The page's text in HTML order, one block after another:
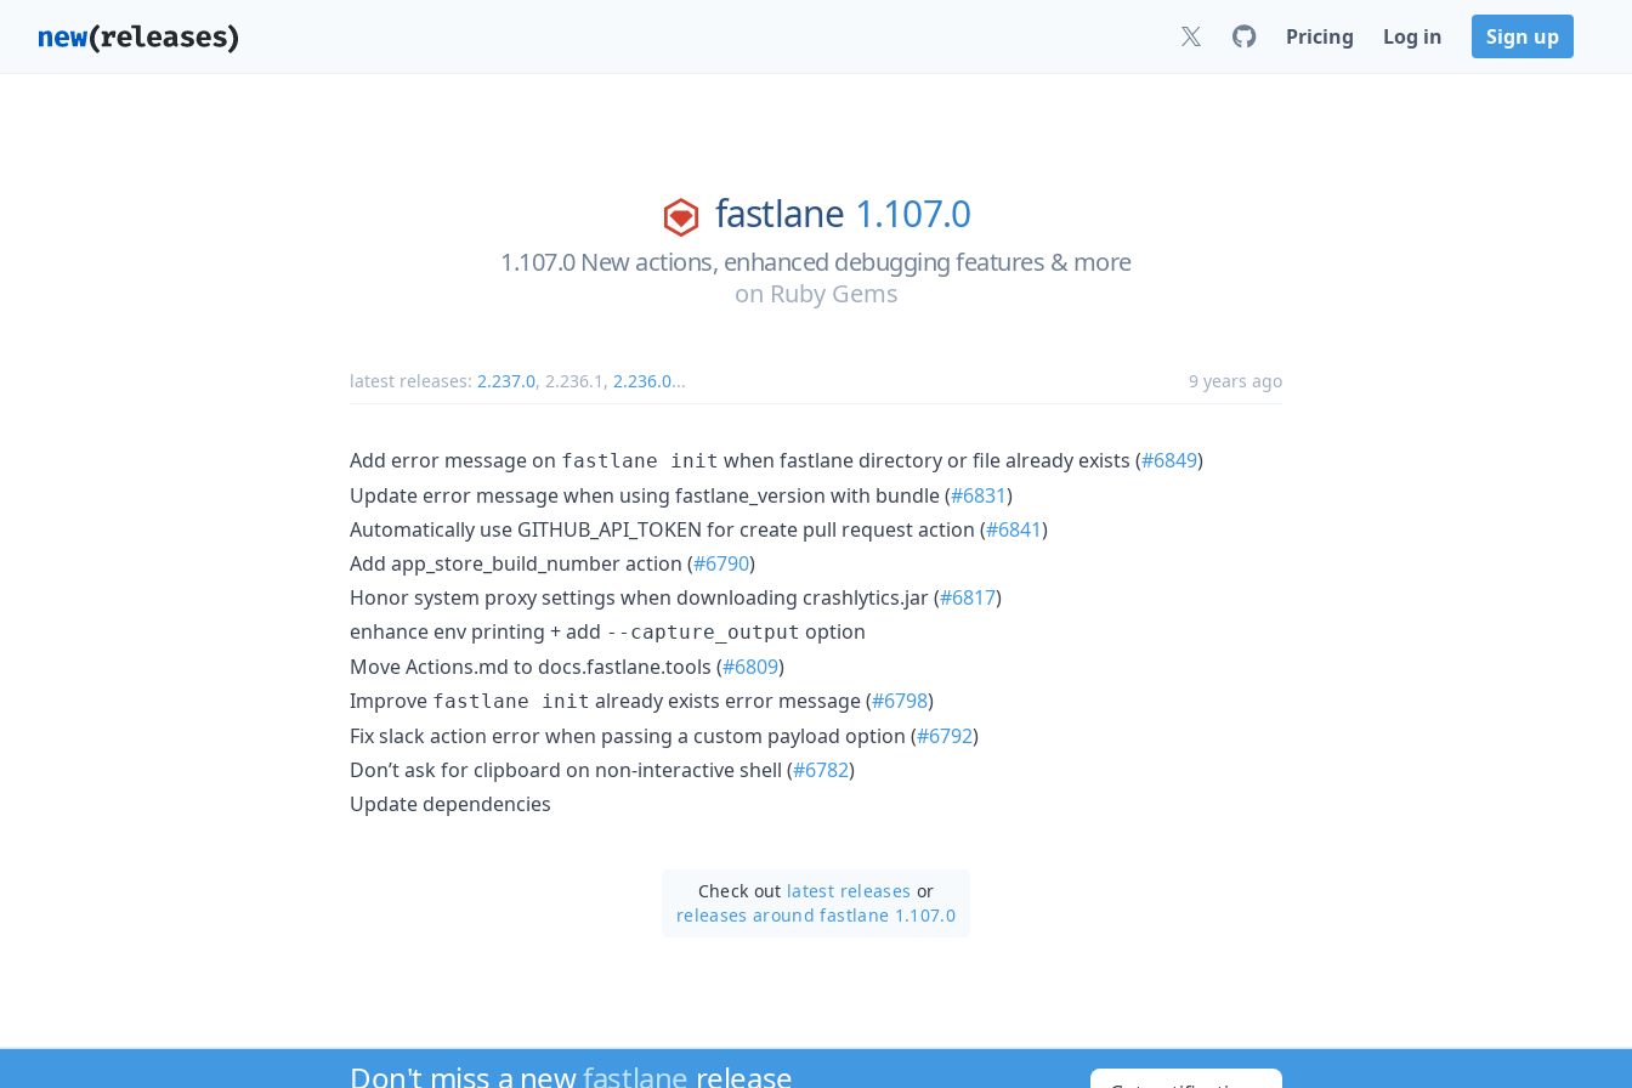
Pricing Log in Sign up
fastlane 1.107.0
1.107.0 New actions, enhanced debugging features & more
on Ruby Gems
latest releases: 2.237.0, 2.236.1 , 2.236.0... 9 years ago
Add error message on fastlane init when fastlane directory or file already exists (#6849)
Update error message when using fastlane_version with bundle (#6831)
Automatically use GITHUB_API_TOKEN for create pull request action (#6841)
Add app_store_build_number action (#6790)
Honor system proxy settings when downloading crashlytics.jar (#6817)
enhance env printing + add --capture_output option
Move Actions.md to docs.fastlane.tools (#6809)
Improve fastlane init already exists error message (#6798)
Fix slack action error when passing a custom payload option (#6792)
Don’t ask for clipboard on non-interactive shell (#6782)
Update dependencies
Check out latest releases or
releases around fastlane 1.107.0
Don't miss a newfastlane release